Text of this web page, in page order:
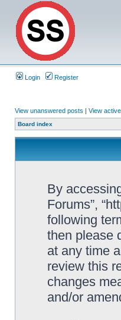
Login Register
View unanswered posts | View
Board index
By
Forums”,
following
then please
at any time
review this
changes
and/or